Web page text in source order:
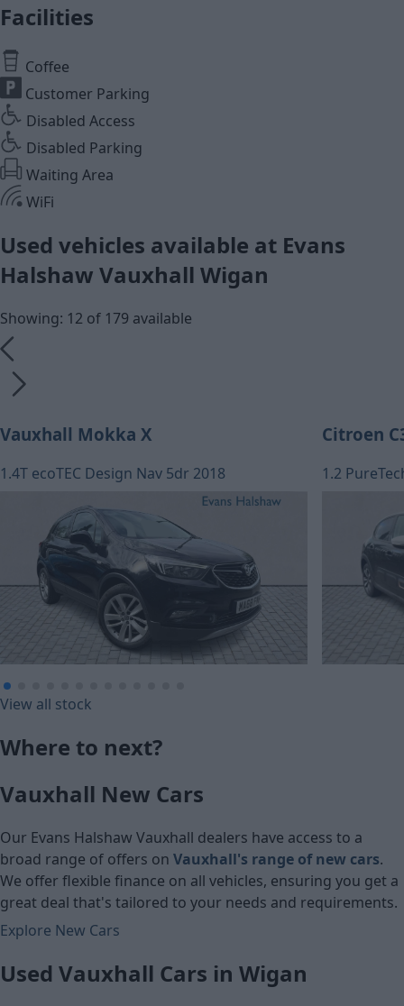
Facilities
Coffee
Customer Parking
Disabled Access
Disabled Parking
Waiting Area
WiFi
Used vehicles available at Evans
Halshaw Vauxhall Wigan
Showing: 12 of 179 available
Vauxhall Mokka X
1.4T ecoTEC Design Nav 5dr 2018
£153.02
Monthly Payment (HP)
Citroen
1.2
View all stock
Where to next?
Vauxhall New Cars
Our Evans Halshaw Vauxhall dealers have access to a
broad range of offers on Vauxhall's range of new cars.
We offer flexible finance on all vehicles, ensuring you get a
great deal that's tailored to your needs and requirements.
Explore New Cars
Used Vauxhall Cars in Wigan